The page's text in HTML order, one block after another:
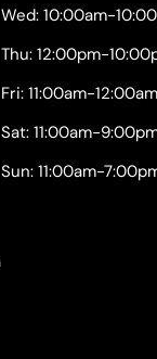
Wed: 10:00am-
Thu: 12:00pm-
Fri: 11:00am-12:00am
Sat: 11:00am-
Sun: 11:00am-